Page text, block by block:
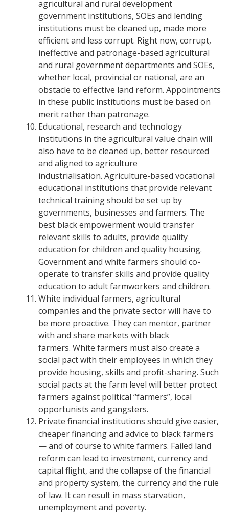
agricultural and rural development
government institutions, SOEs and lending
institutions must be cleaned up, made more
efficient and less corrupt. Right now, corrupt,
ineffective and patronage-based agricultural
and rural government departments and SOEs,
whether local, provincial or national, are an
obstacle to effective land reform. Appointments
in these public institutions must be based on
merit rather than patronage.
Educational, research and technology
institutions in the agricultural value chain will
also have to be cleaned up, better resourced
and aligned to agriculture
industrialisation. Agriculture-based vocational
educational institutions that provide relevant
technical training should be set up by
governments, businesses and farmers. The
best black empowerment would transfer
relevant skills to adults, provide quality
education for children and quality housing.
Government and white farmers should co-
operate to transfer skills and provide quality
education to adult farmworkers and children.
White individual farmers, agricultural
companies and the private sector will have to
be more proactive. They can mentor, partner
with and share markets with black
farmers. White farmers must also create a
social pact with their employees in which they
provide housing, skills and profit-sharing. Such
social pacts at the farm level will better protect
farmers against political “farmers”, local
opportunists and gangsters.
Private financial institutions should give easier,
cheaper financing and advice to black farmers
— and of course to white farmers. Failed land
reform can lead to investment, currency and
capital flight, and the collapse of the financial
and property system, the currency and the rule
of law. It can result in mass starvation,
unemployment and poverty.